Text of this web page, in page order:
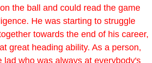
the ball and could read the game
He was starting to struggle
towards the end of his career,
great heading ability. As a person,
lad who was always at everybody's